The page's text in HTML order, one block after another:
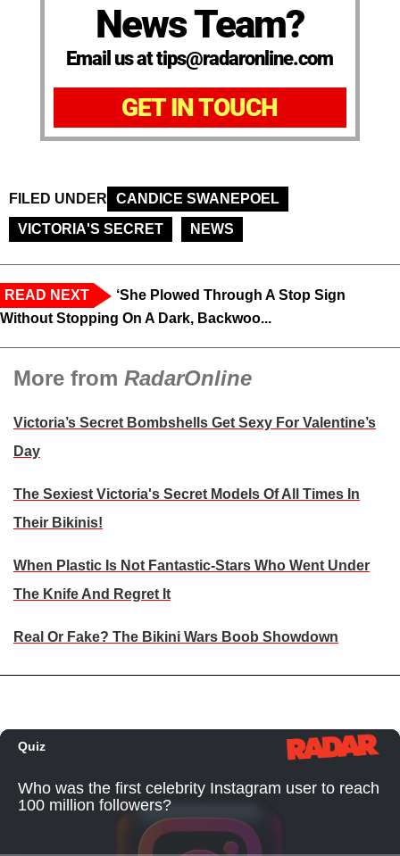
News Team?
Email us at tips@radaronline.com
GET IN TOUCH
FILED UNDER
CANDICE SWANEPOEL
VICTORIA'S SECRET
NEWS
READ NEXT
‘She Plowed Through A Stop Sign
Without Stopping On A Dark, Backwoo...
More from RadarOnline
Victoria’s Secret Bombshells Get Sexy For Valentine’s
Day
The Sexiest Victoria's Secret Models Of All Times In
Their Bikinis!
When Plastic Is Not Fantastic-Stars Who Went Under
The Knife And Regret It
Real Or Fake? The Bikini Wars Boob Showdown